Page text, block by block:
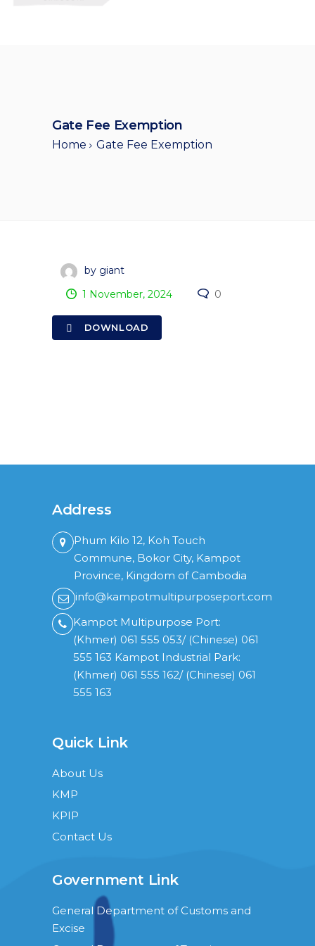
Gate Fee Exemption
Home Gate Fee Exemption
by giant
1 November, 2024
0
DOWNLOAD
Address
Phum Kilo 12, Koh Touch
Commune, Bokor City, Kampot
Province, Kingdom of Cambodia
info@kampotmultipurposeport.com
Kampot Multipurpose Port:
(Khmer) 061 555 053/ (Chinese) 061
555 163 Kampot Industrial Park:
(Khmer) 061 555 162/ (Chinese) 061
555 163
Quick Link
About Us
KMP
KPIP
Contact Us
Government Link
General Department of Customs and
Excise